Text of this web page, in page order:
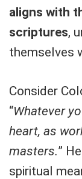
aligns with
scriptures,
themselves
Consider
“Whatever
heart, as
masters.”
spiritual